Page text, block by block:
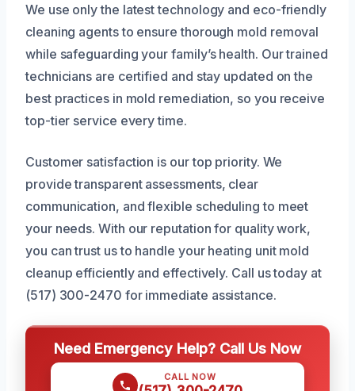
We use only the latest technology and eco-friendly
cleaning agents to ensure thorough mold removal
while safeguarding your family’s health. Our trained
technicians are certified and stay updated on the
best practices in mold remediation, so you receive
top-tier service every time.
Customer satisfaction is our top priority. We
provide transparent assessments, clear
communication, and flexible scheduling to meet
your needs. With our reputation for quality work,
you can trust us to handle your heating unit mold
cleanup efficiently and effectively. Call us today at
(517) 300-2470 for immediate assistance.
Need Emergency Help? Call Us Now
CALL NOW